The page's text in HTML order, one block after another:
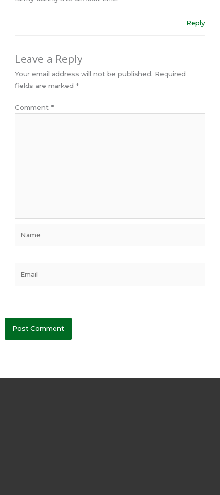
Reply
Leave a Reply
Your email address will not be published. Required
fields are marked *
Comment *